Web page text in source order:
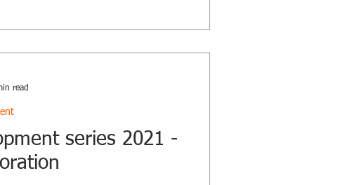
series 2021 -
read